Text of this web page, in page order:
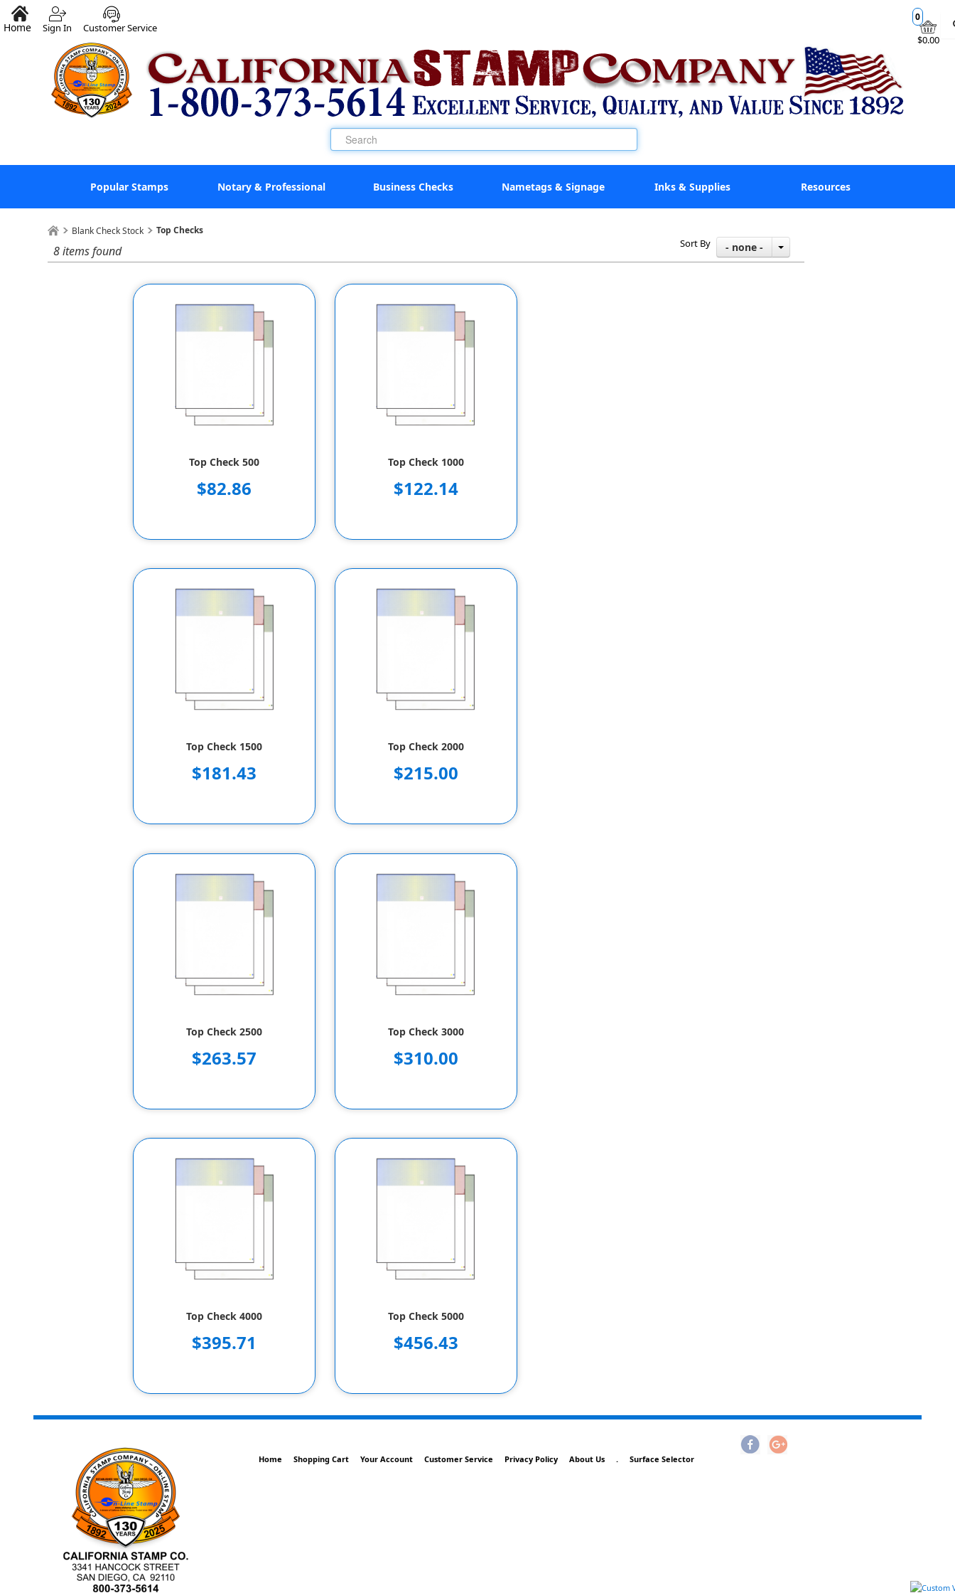
$0.00
0
Home Sign In Customer Service
Popular Stamps Notary & Professional Business Checks Nametags & Signage Inks & Supplies Resources
Blank Check Stock Top Checks
8 items found Sort By - none -
Top Check 500
$82.86
Top Check 1000
$122.14
Top Check 1500
$181.43
Top Check 2000
$215.00
Top Check 2500
$263.57
Top Check 3000
$310.00
Top Check 4000
$395.71
Top Check 5000
$456.43
Home Shopping Cart Your Account Customer Service Privacy Policy About Us . Surface Selector